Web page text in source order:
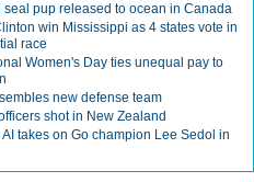
seal pup released to ocean in Canada
win Mississippi as 4 states vote in
race
Women's Day ties unequal pay to
new defense team
shot in New Zealand
takes on Go champion Lee Sedol in